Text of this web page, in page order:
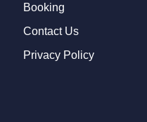
Booking
Contact Us
Privacy Policy